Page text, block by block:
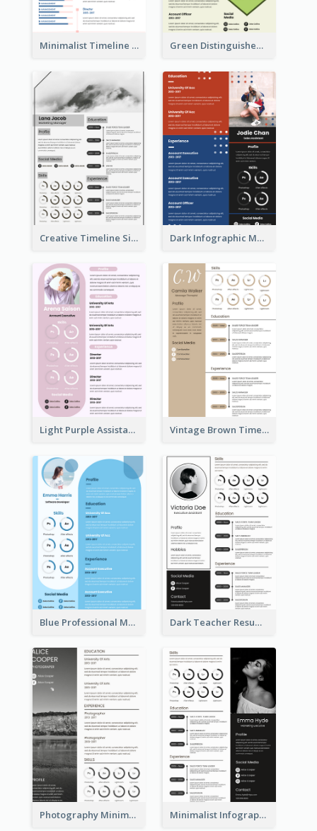
Minimalist Timeline Medical Student Resume Green Distinguished Resume
Creative Timeline Simple Resume Dark Infographic Marketing Assistant Resume
Light Purple Assistant Resume Vintage Brown Timeline Resume
Blue Professional Marketing Resume Dark Teacher Resume
Photography Minimalist Design Resume Minimalist Infographic Resume